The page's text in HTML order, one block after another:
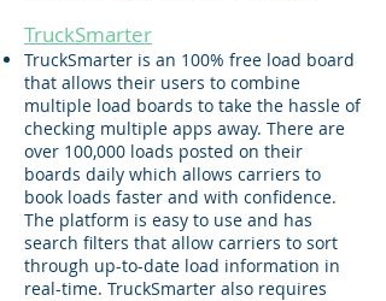
TruckSmarter
TruckSmarter is an 100% free load board
that allows their users to combine
multiple load boards to take the hassle of
checking multiple apps away. There are
over 100,000 loads posted on their
boards daily which allows carriers to
book loads faster and with confidence.
The platform is easy to use and has
search filters that allow carriers to sort
through up-to-date load information in
real-time. TruckSmarter also requires